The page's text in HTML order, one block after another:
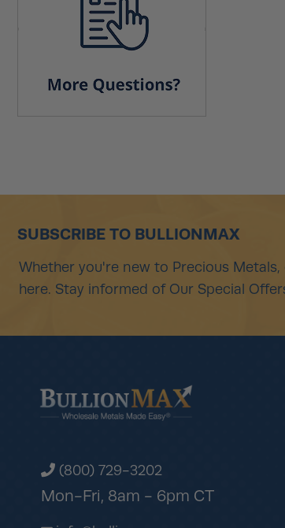
SUBSCRIBE TO BULLIONMAX
Whether you're new to Precious
here. Stay informed of Our Special
(800) 729-3202
Mon-Fri, 8am - 6pm CT